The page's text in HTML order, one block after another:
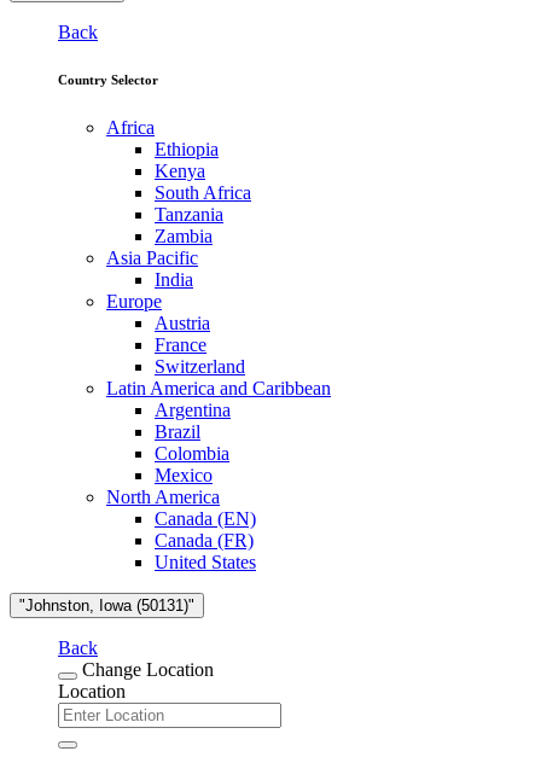
Back
Country Selector
Africa
Ethiopia
Kenya
South Africa
Tanzania
Zambia
Asia Pacific
India
Europe
Austria
France
Switzerland
Latin America and Caribbean
Argentina
Brazil
Colombia
Mexico
North America
Canada (EN)
Canada (FR)
United States
"Johnston, Iowa (50131)"
Back
Change Location
Location